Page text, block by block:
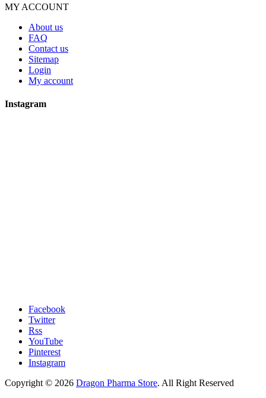
MY ACCOUNT
About us
FAQ
Contact us
Sitemap
Login
My account
Instagram
Facebook
Twitter
Rss
YouTube
Pinterest
Instagram
Copyright © 2026 Dragon Pharma Store. All Right Reserved